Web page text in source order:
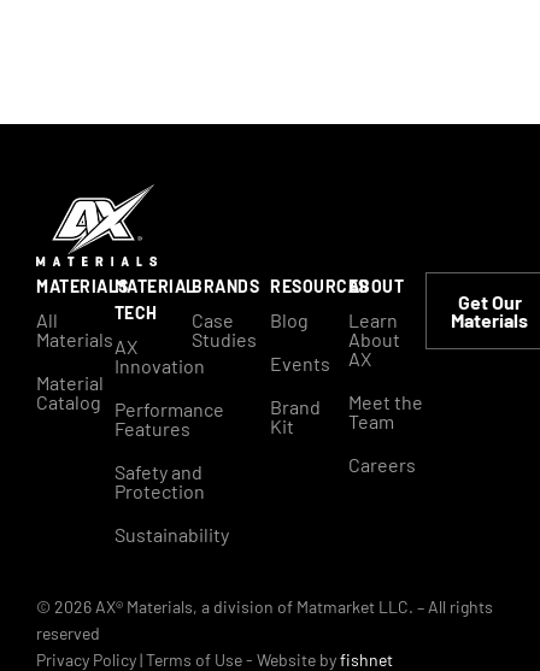
MATERIALS
All
Materials
Material
Catalog
MATERIAL
TECH
AX
Innovation
Performance
Features
Safety and
Protection
Sustainability
BRANDS
Case
Studies
RESOURCES
Blog
Events
Brand
Kit
ABOUT
Learn
About
AX
Meet the
Team
Careers
Get Our
Materials
© 2026 AX® Materials, a division of Matmarket LLC. – All rights
reserved
Privacy Policy|Terms of Use- Website byfishnet